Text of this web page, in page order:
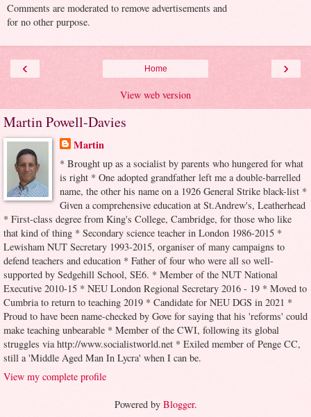
Comments are moderated to remove advertisements and
for no other purpose.
‹ ›
Home
View web version
Martin Powell-Davies
Martin
* Brought up as a socialist by parents who hungered for what
is right * One adopted grandfather left me a double-barrelled
name, the other his name on a 1926 General Strike black-list *
Given a comprehensive education at St.Andrew's, Leatherhead
* First-class degree from King's College, Cambridge, for those who like
that kind of thing * Secondary science teacher in London 1986-2015 *
Lewisham NUT Secretary 1993-2015, organiser of many campaigns to
defend teachers and education * Father of four who were all so well-
supported by Sedgehill School, SE6. * Member of the NUT National
Executive 2010-15 * NEU London Regional Secretary 2016 - 19 * Moved to
Cumbria to return to teaching 2019 * Candidate for NEU DGS in 2021 *
Proud to have been name-checked by Gove for saying that his 'reforms' could
make teaching unbearable * Member of the CWI, following its global
struggles via http://www.socialistworld.net * Exiled member of Penge CC,
still a 'Middle Aged Man In Lycra' when I can be.
View my complete profile
Powered by Blogger.